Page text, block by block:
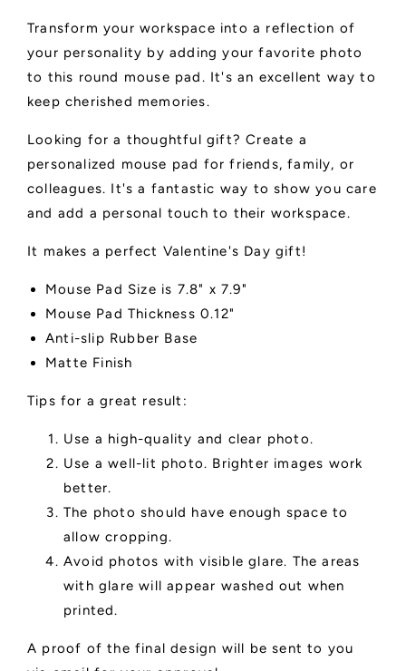
Transform your workspace into a reflection of
your personality by adding your favorite photo
to this round mouse pad. It's an excellent way to
keep cherished memories.
Looking for a thoughtful gift? Create a
personalized mouse pad for friends, family, or
colleagues. It's a fantastic way to show you care
and add a personal touch to their workspace.
It makes a perfect Valentine's Day gift!
Mouse Pad Size is 7.8" x 7.9"
Mouse Pad Thickness 0.12"
Anti-slip Rubber Base
Matte Finish
Tips for a great result:
Use a high-quality and clear photo.
Use a well-lit photo. Brighter images work
better.
The photo should have enough space to
allow cropping.
Avoid photos with visible glare. The areas
with glare will appear washed out when
printed.
A proof of the final design will be sent to you